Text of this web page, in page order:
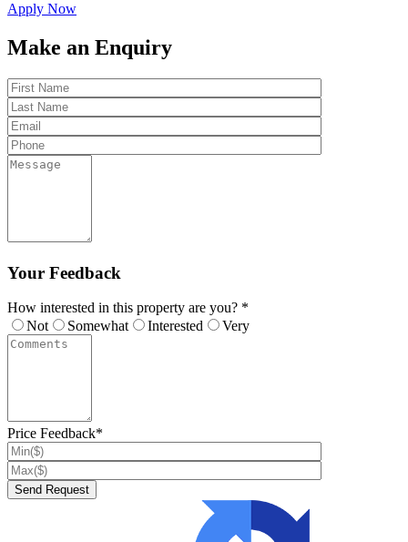
Apply Now
Make an Enquiry
Your Feedback
How interested in this property are you? *
Not
Somewhat Interested Very
Price Feedback*